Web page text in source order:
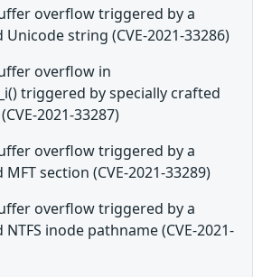
overflow triggered by a
string (CVE-2021-33286)
overflow in
triggered by specially crafted
2021-33287)
overflow triggered by a
section (CVE-2021-33289)
overflow triggered by a
inode pathname (CVE-2021-